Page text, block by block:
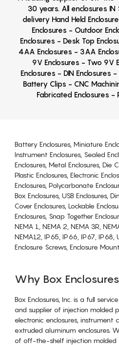
30 years. All enclosures
delivery Hand Held
Enclosures - Outdoor
Enclosures - Desk Top
4AA Enclosures - 3AA
9V Enclosures - Two 9V
Enclosures - DIN Enclosures
Battery Clips - CNC
Fabricated Enclosures -
Battery Enclosures, Miniature
Instrument Enclosures, Sealed
Enclosures, Metal Enclosures, Die
Plastic Enclosures, Electronic
Enclosures, Polycarbonate
Box Enclosures, USB Enclosures,
Cover Enclosures, Lockable
Enclosures, Snap Together
NEMA 1, NEMA 2, NEMA 3R,
NEMA12, IP65, IP66, IP67, IP68,
Enclosure Screws, Enclosure
Why Box
Box Enclosures, Inc. is a full
and supplier of injection molded
electronic enclosures, instrument
extruded aluminum enclosures.
of off-the-shelf injection molded